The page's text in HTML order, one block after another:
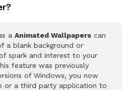
a Animated Wallpapers can
a blank background or
spark and interest to your
feature was previously
of Windows, you now
or a third party application to